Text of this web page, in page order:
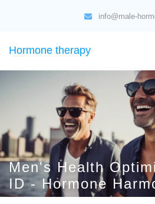
info@male-
Hormone therapy
Men's Health
ID - Hormone